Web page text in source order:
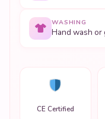
WASHING
Hand wash or
CE Certified